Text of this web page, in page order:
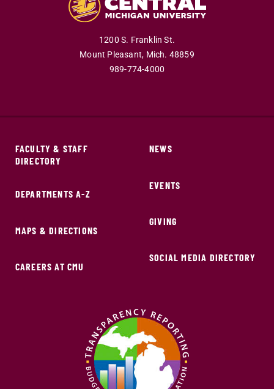
1200 S. Franklin St.
Mount Pleasant, Mich. 48859
989-774-4000
FACULTY & STAFF
DIRECTORY
DEPARTMENTS A-Z
MAPS & DIRECTIONS
CAREERS AT CMU
NEWS
EVENTS
GIVING
SOCIAL MEDIA DIRECTORY